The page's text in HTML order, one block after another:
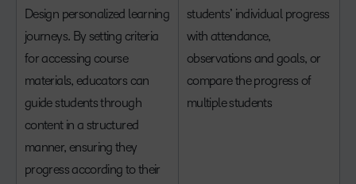
Design personalized learning
journeys. By setting criteria
for accessing course
materials, educators can
guide students through
content in a structured
manner, ensuring they
progress according to their
students’ individual progress
with attendance,
observations and goals, or
compare the progress of
multiple students